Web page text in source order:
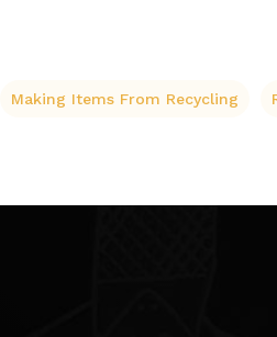
Making Items From Recycling